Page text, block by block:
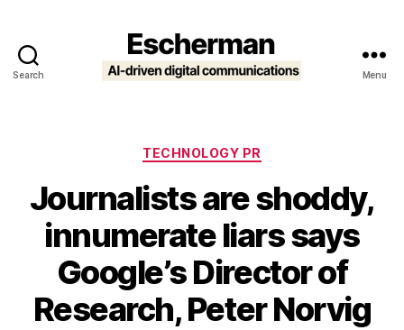
Search Menu
Categories
TECHNOLOGY PR
Journalists are shoddy,
innumerate liars says
Google’s Director of
Research, Peter Norvig